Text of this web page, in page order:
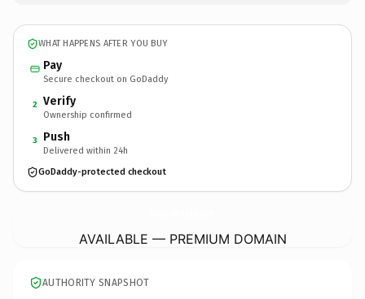
WHAT HAPPENS AFTER YOU BUY
Pay
Secure checkout on GoDaddy
2 Verify
Ownership confirmed
3 Push
Delivered within 24h
GoDaddy-protected checkout
AVAILABLE — PREMIUM DOMAIN
AUTHORITY SNAPSHOT